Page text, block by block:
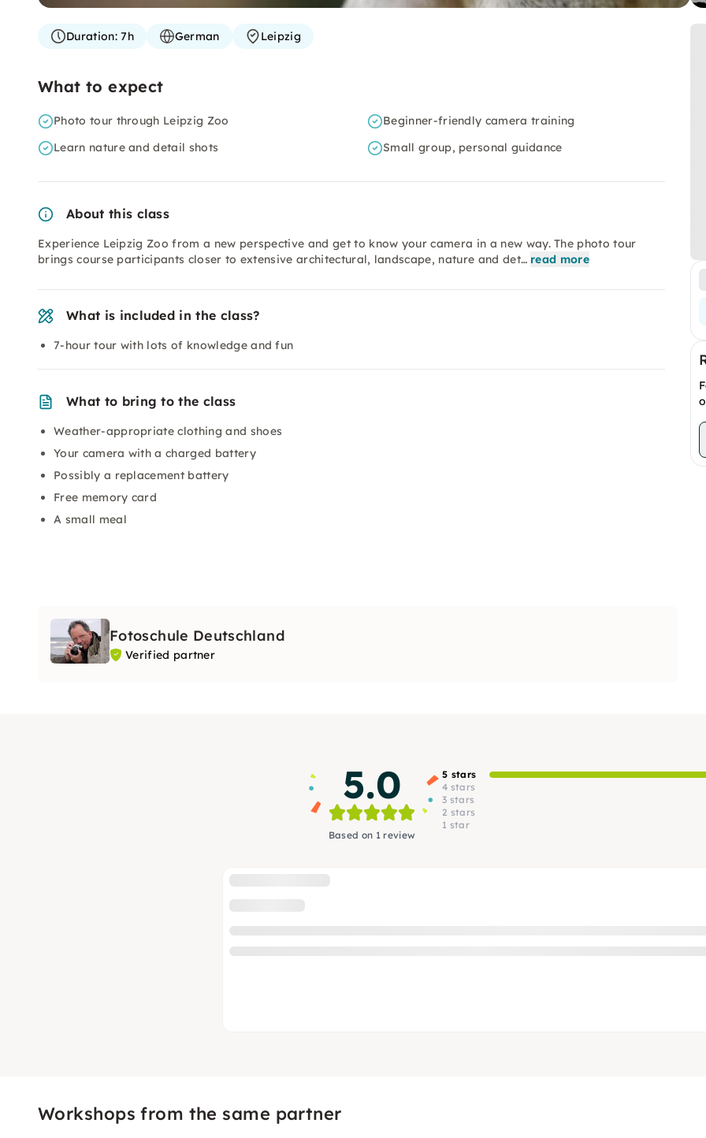
Duration:7h German Leipzig
What to expect
Photo tour through Leipzig Zoo
Beginner-friendly camera training
Learn nature and detail shots
Small group, personal guidance
About this class
Experience Leipzig Zoo from a new perspective and get to know your camera in a new way. The photo tour
brings course participants closer to extensive architectural, landscape, nature and det… read more
What is included in the class?
7-hour tour with lots of knowledge and fun
What to bring to the class
Weather-appropriate clothing and shoes
Your camera with a charged battery
Possibly a replacement battery
Free memory card
A small meal
Fotoschule Deutschland
Verified partner
5.0
Based on 1 review
5 stars
4 stars
3 stars
2 stars
1 star
Workshops from the same partner